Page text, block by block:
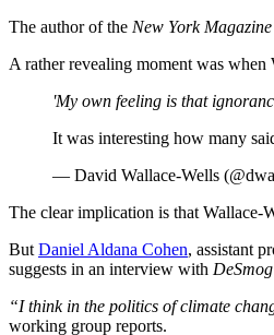
The author of the New York Magazine
A rather revealing moment was
'My own feeling is that
It was interesting how many
— David Wallace-Wells
The clear implication is that Wallace-
But Daniel Aldana Cohen, assistant
suggests in an interview with
“I think in the politics of climate
working group reports.